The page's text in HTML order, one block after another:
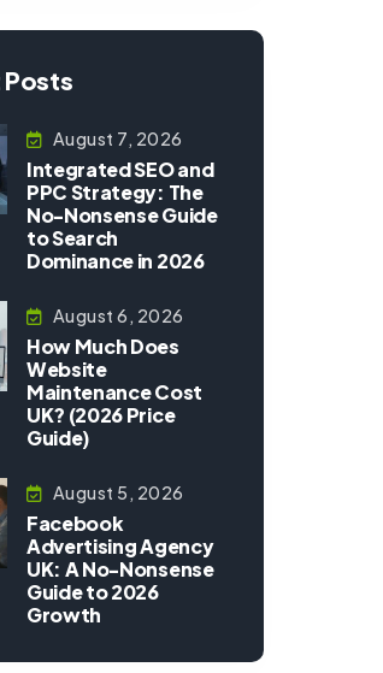
Posts
August 7, 2026
Integrated SEO and
PPC Strategy: The
No-Nonsense Guide
to Search
Dominance in 2026
August 6, 2026
How Much Does
Website
Maintenance Cost
UK? (2026 Price
Guide)
August 5, 2026
Facebook
Advertising Agency
UK: A No-Nonsense
Guide to 2026
Growth